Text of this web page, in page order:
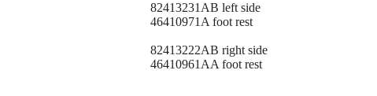
82413231AB left side
46410971A foot rest
82413222AB right side
46410961AA foot rest